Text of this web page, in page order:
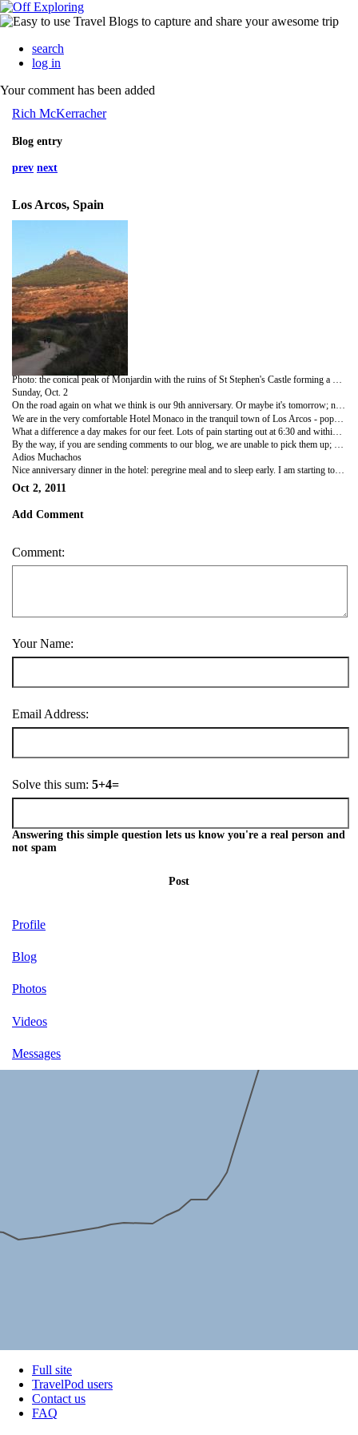
search
log in
Your comment has been added
Rich McKerracher
Blog entry
prev next
Los Arcos, Spain
Photo: the conical peak of Monjardin with the ruins of St Stephen's Castle forming a distinctive backdrop to the village of Villamayor de Monjardin.
Sunday, Oct. 2
On the road again on what we think is our 9th anniversary. Or maybe it's tomorrow; neither of us can remember, but we're going to have a bottle of wine tonight anyway, and another tomorrow nite just to cover all the bases! (Rich had thoughtfully packed a birthday card for my birthday Sept. 25; this morning he asked if he could have it back so he could give it to me again as an anniversary card....he cracks me up!
By the way, if you are sending comments to our blog, we are unable to pick them up; we will when we can get to an Internet cafe, so keep those cards & letters coming in!
Adios Muchachos
Nice anniversary dinner in the hotel: peregrine meal and to sleep early. I am starting to have some insights on some changes I would like to see. Maybe a bit more work in my future? Who knows; many miles to think yet.
Oct 2, 2011
Add Comment
Comment:
Your Name:
Email Address:
Solve this sum: 5+4=
Answering this simple question lets us know you're a real person and
not spam
Post
Profile
Blog
Photos
Videos
Messages
Full site
TravelPod users
Contact us
FAQ